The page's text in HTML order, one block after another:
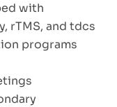
with
rTMS, and tdcs
programs